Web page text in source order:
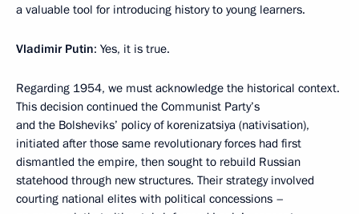
a valuable tool for introducing history to young learners.
Vladimir Putin: Yes, it is true.
Regarding 1954, we must acknowledge the historical context.
This decision continued the Communist Party’s
and the Bolsheviks’ policy of korenizatsiya (nativisation),
initiated after those same revolutionary forces had first
dismantled the empire, then sought to rebuild Russian
statehood through new structures. Their strategy involved
courting national elites with political concessions –